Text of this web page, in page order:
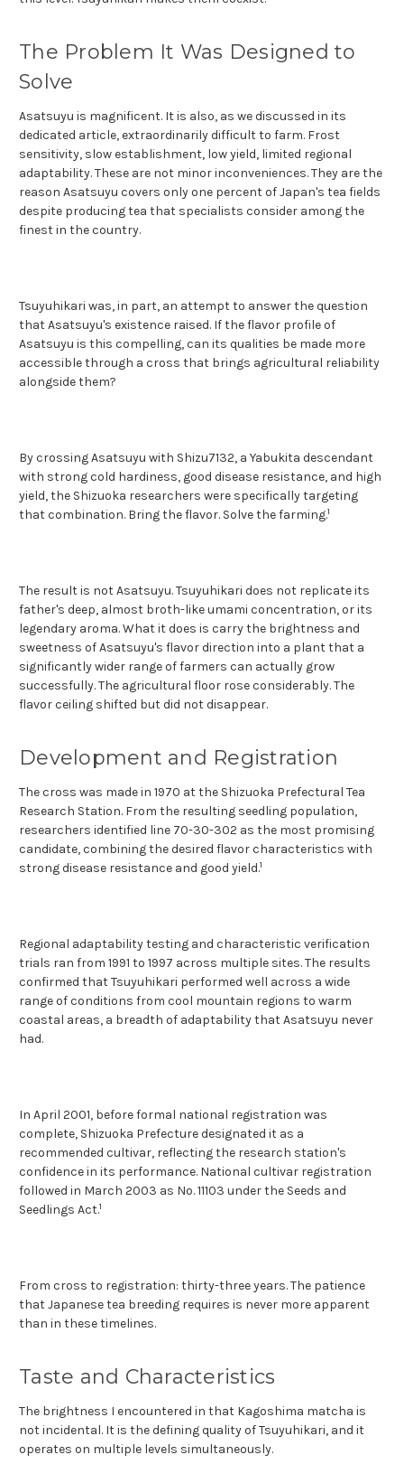
The Problem It Was Designed to
Solve
Asatsuyu is magnificent. It is also, as we discussed in its
dedicated article, extraordinarily difficult to farm. Frost
sensitivity, slow establishment, low yield, limited regional
adaptability. These are not minor inconveniences. They are the
reason Asatsuyu covers only one percent of Japan's tea fields
despite producing tea that specialists consider among the
finest in the country.
Tsuyuhikari was, in part, an attempt to answer the question
that Asatsuyu's existence raised. If the flavor profile of
Asatsuyu is this compelling, can its qualities be made more
accessible through a cross that brings agricultural reliability
alongside them?
By crossing Asatsuyu with Shizu7132, a Yabukita descendant
with strong cold hardiness, good disease resistance, and high
yield, the Shizuoka researchers were specifically targeting
that combination. Bring the flavor. Solve the farming.1
The result is not Asatsuyu. Tsuyuhikari does not replicate its
father's deep, almost broth-like umami concentration, or its
legendary aroma. What it does is carry the brightness and
sweetness of Asatsuyu's flavor direction into a plant that a
significantly wider range of farmers can actually grow
successfully. The agricultural floor rose considerably. The
flavor ceiling shifted but did not disappear.
Development and Registration
The cross was made in 1970 at the Shizuoka Prefectural Tea
Research Station. From the resulting seedling population,
researchers identified line 70-30-302 as the most promising
candidate, combining the desired flavor characteristics with
strong disease resistance and good yield.1
Regional adaptability testing and characteristic verification
trials ran from 1991 to 1997 across multiple sites. The results
confirmed that Tsuyuhikari performed well across a wide
range of conditions from cool mountain regions to warm
coastal areas, a breadth of adaptability that Asatsuyu never
had.
In April 2001, before formal national registration was
complete, Shizuoka Prefecture designated it as a
recommended cultivar, reflecting the research station's
confidence in its performance. National cultivar registration
followed in March 2003 as No. 11103 under the Seeds and
Seedlings Act.1
From cross to registration: thirty-three years. The patience
that Japanese tea breeding requires is never more apparent
than in these timelines.
Taste and Characteristics
The brightness I encountered in that Kagoshima matcha is
not incidental. It is the defining quality of Tsuyuhikari, and it
operates on multiple levels simultaneously.